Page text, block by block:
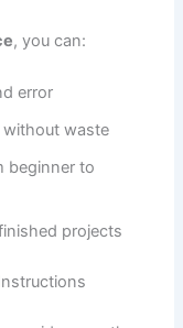
, you can:
error
without waste
beginner to
projects